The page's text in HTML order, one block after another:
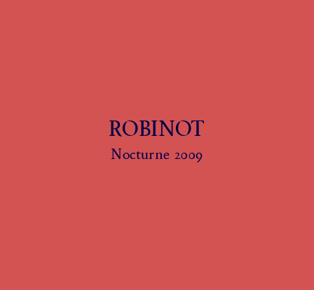
ROBINOT
Nocturne 2009